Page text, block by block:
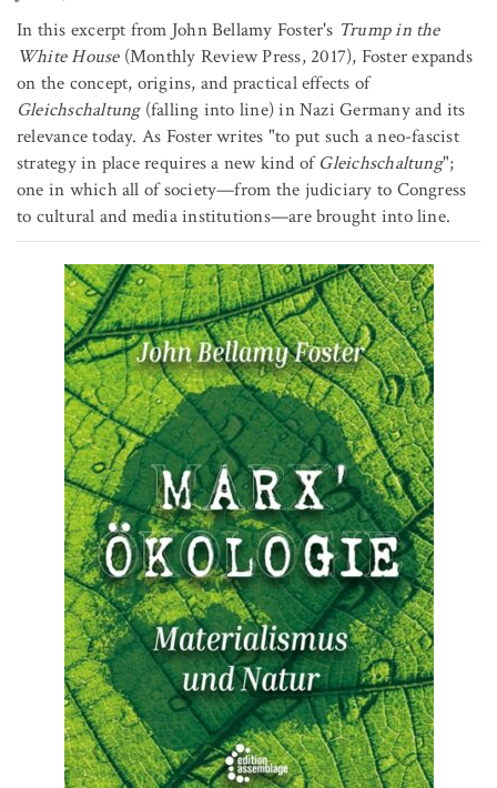
In this excerpt from John Bellamy Foster's Trump in the
White House(Monthly Review Press, 2017), Foster expands
on the concept, origins, and practical effects of
Gleichschaltung(falling into line) in Nazi Germany and its
relevance today. As Foster writes "to put such a neo-fascist
strategy in place requires a new kind ofGleichschaltung";
one in which all of society—from the judiciary to Congress
to cultural and media institutions—are brought into line.